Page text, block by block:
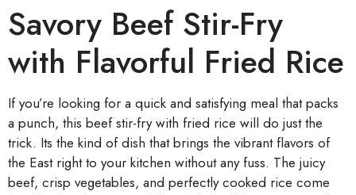
Savory Beef Stir-Fry
with Flavorful Fried Rice
If you’re looking for a quick and satisfying meal that packs
a punch, this beef stir-fry with fried rice will do just the
trick. Its the kind of dish that brings the vibrant flavors of
the East right to your kitchen without any fuss. The juicy
beef, crisp vegetables, and perfectly cooked rice come